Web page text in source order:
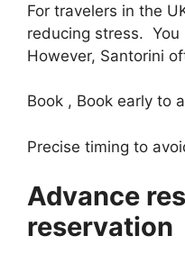
For travelers in the
reducing stress.
However, Santorini
Book , Book early to
Precise timing to
Advance
reservation